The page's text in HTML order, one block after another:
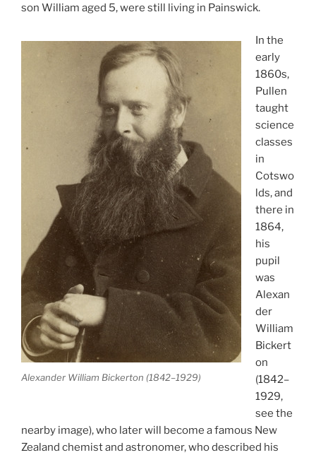
son William aged 5, were still living in Painswick.
Alexander William Bickerton (1842–1929)
In the
early
1860s,
Pullen
taught
science
classes
in
Cotswo
lds, and
there in
1864,
his
pupil
was
Alexan
der
William
Bickert
on
(1842–
1929,
see the
nearby image), who later will become a famous New
Zealand chemist and astronomer, who described his